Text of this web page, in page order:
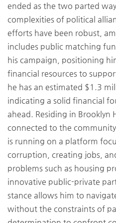
ended as the two parted
complexities of political
efforts have been robust,
includes public matching
his campaign, positioning
financial resources to
he has an estimated $1.3
indicating a solid financial
ahead. Residing in Brooklyn
connected to the
is running on a platform
corruption, creating jobs,
problems such as housing
innovative public-private
stance allows him to
without the constraints of